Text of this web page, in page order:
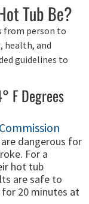
Tub Be?
from person to
health, and
guidelines to
F Degrees
dangerous for
For a
hot tub
are safe to
20 minutes at